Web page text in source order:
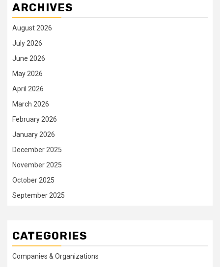
ARCHIVES
August 2026
July 2026
June 2026
May 2026
April 2026
March 2026
February 2026
January 2026
December 2025
November 2025
October 2025
September 2025
CATEGORIES
Companies & Organizations